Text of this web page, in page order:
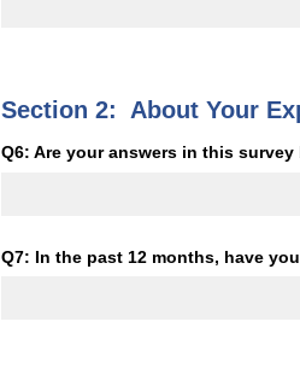
Section 2: About Your
Q6: Are your answers in this survey
Q7: In the past 12 months, have